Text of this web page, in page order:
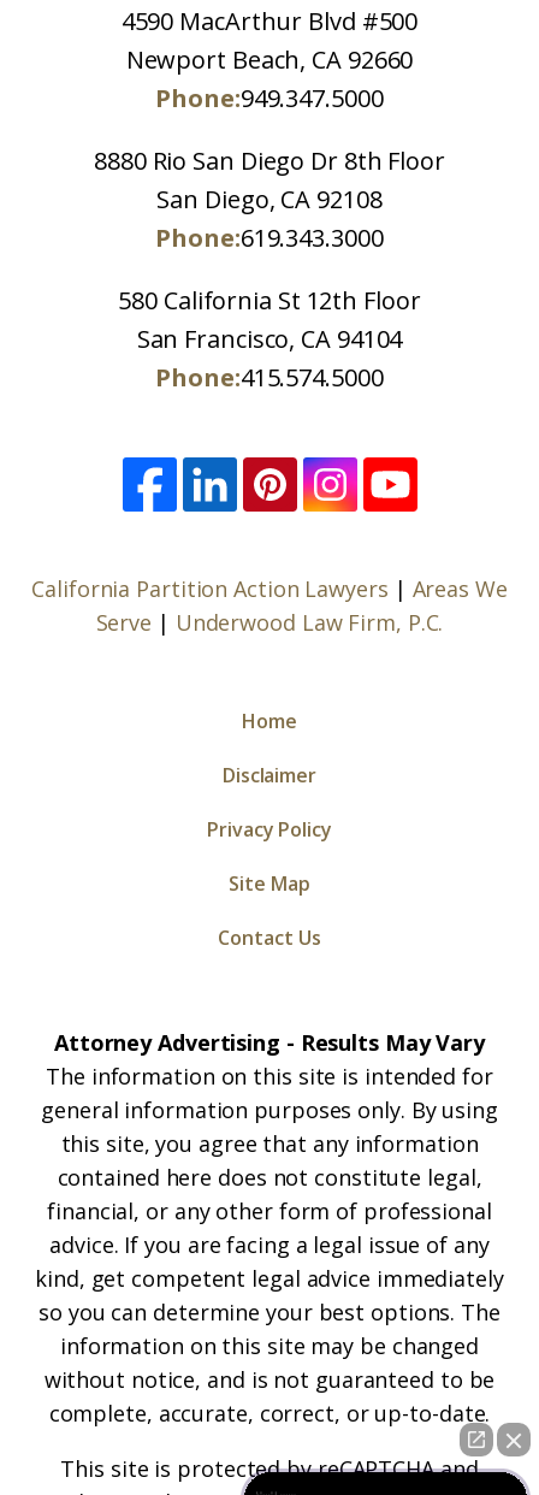
4590 MacArthur Blvd #500
Newport Beach, CA 92660
Phone:949.347.5000
8880 Rio San Diego Dr 8th Floor
San Diego, CA 92108
Phone:619.343.3000
580 California St 12th Floor
San Francisco, CA 94104
Phone:415.574.5000
California Partition Action Lawyers | Areas We
Serve | Underwood Law Firm, P.C.
Home
Disclaimer
Privacy Policy
Site Map
Contact Us
Attorney Advertising - Results May Vary
The information on this site is intended for
general information purposes only. By using
this site, you agree that any information
contained here does not constitute legal,
financial, or any other form of professional
advice. If you are facing a legal issue of any
kind, get competent legal advice immediately
so you can determine your best options. The
information on this site may be changed
without notice, and is not guaranteed to be
complete, accurate, correct, or up-to-date.
This site is protected by reCAPTCHA and